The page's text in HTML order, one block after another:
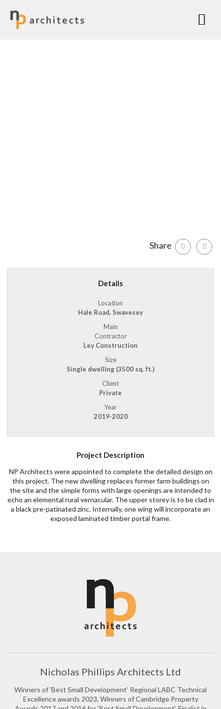
Share
Details
Location
Hale Road, Swavesey
Main
Contractor
Ley Construction
Size
Single dwelling (3500 sq. ft.)
Client
Private
Year
2019-2020
Project Description
NP Architects were appointed to complete the detailed design on
this project. The new dwelling replaces former farm buildings on
the site and the simple forms with large openings are intended to
echo an elemental rural vernacular. The upper storey is to be clad in
a black pre-patinated zinc. Internally, one wing will incorporate an
exposed laminated timber portal frame.
Nicholas Phillips Architects Ltd
Winners of 'Best Small Development' Regional LABC Technical
Excellence awards 2023, Winners of Cambridge Property